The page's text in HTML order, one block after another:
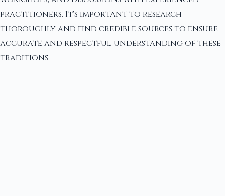
practitioners. It's important to research
thoroughly and find credible sources to ensure
accurate and respectful understanding of these
traditions.